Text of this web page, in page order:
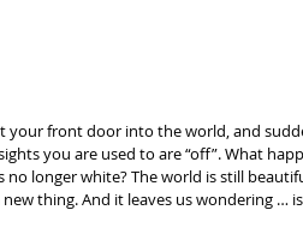
your front door into the world, and
you are used to are “off”. What
longer white? The world is still
thing. And it leaves us wondering …